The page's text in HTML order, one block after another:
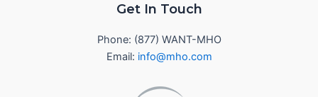
Get In Touch
Phone: (877) WANT-MHO
Email: info@mho.com